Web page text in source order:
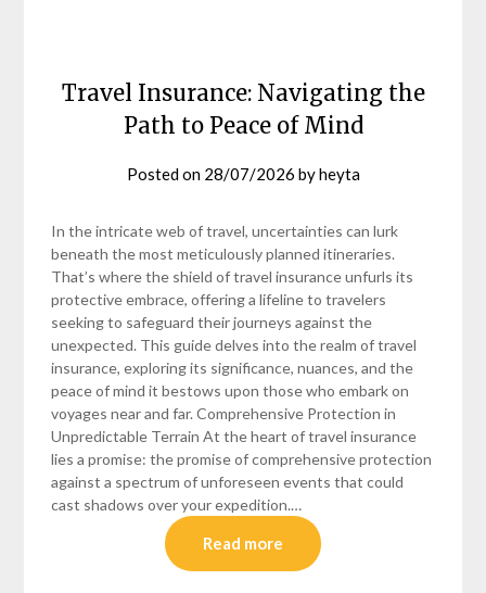
Travel Insurance: Navigating the
Path to Peace of Mind
Posted on 28/07/2026 byheyta
In the intricate web of travel, uncertainties can lurk
beneath the most meticulously planned itineraries.
That’s where the shield of travel insurance unfurls its
protective embrace, offering a lifeline to travelers
seeking to safeguard their journeys against the
unexpected. This guide delves into the realm of travel
insurance, exploring its significance, nuances, and the
peace of mind it bestows upon those who embark on
voyages near and far. Comprehensive Protection in
Unpredictable Terrain At the heart of travel insurance
lies a promise: the promise of comprehensive protection
against a spectrum of unforeseen events that could
cast shadows over your expedition.…
Read more